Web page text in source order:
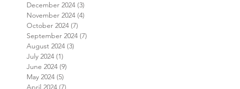
December 2024 (3)
November 2024 (4)
October 2024 (7)
September 2024 (7)
August 2024 (3)
July 2024 (1)
June 2024 (9)
May 2024 (5)
April 2024 (7)